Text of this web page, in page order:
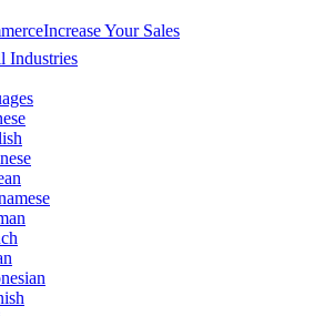
Increase Your Sales
Industries